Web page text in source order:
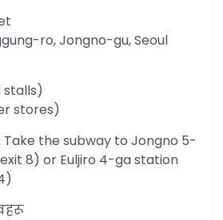
ro, Jongno-gu, Seoul
stalls)
stores)
the subway to Jongno 5-
8) or Euljiro 4-ga station